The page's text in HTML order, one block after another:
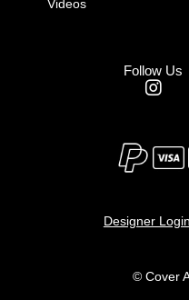
Videos
Follow Us
Designer Login
© Cover